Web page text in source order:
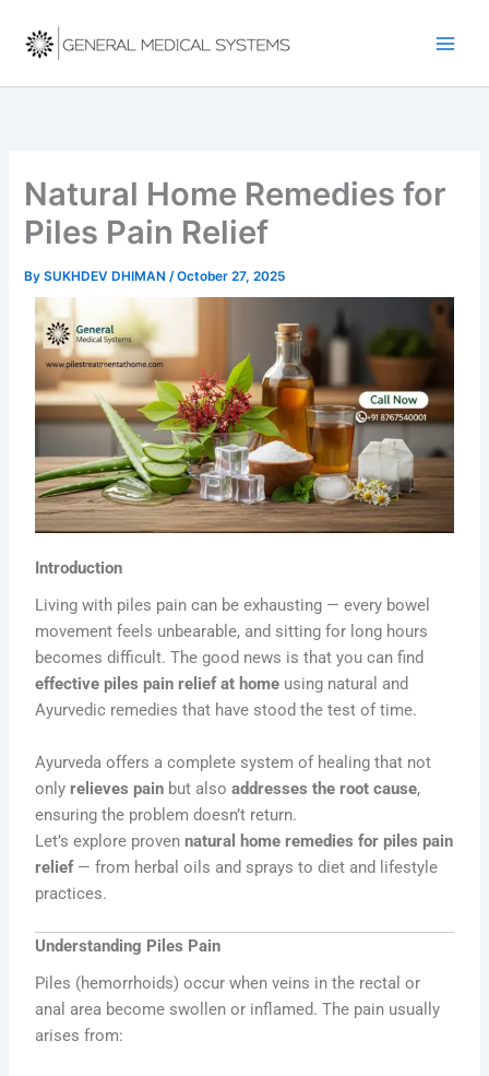
content
Natural Home Remedies for
Piles Pain Relief
BySUKHDEV DHIMAN/October 27, 2025
Introduction
Living with piles pain can be exhausting — every bowel
movement feels unbearable, and sitting for long hours
becomes difficult. The good news is that you can find
effective piles pain relief at home using natural and
Ayurvedic remedies that have stood the test of time.
Ayurveda offers a complete system of healing that not
onlyrelieves pain but alsoaddresses the root cause,
ensuring the problem doesn’t return.
Let’s explore provennatural home remedies for piles pain
relief— from herbal oils and sprays to diet and lifestyle
practices.
Understanding Piles Pain
Piles (hemorrhoids) occur when veins in the rectal or
anal area become swollen or inflamed. The pain usually
arises from: